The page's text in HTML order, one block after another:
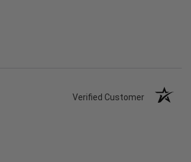
Verified Customer